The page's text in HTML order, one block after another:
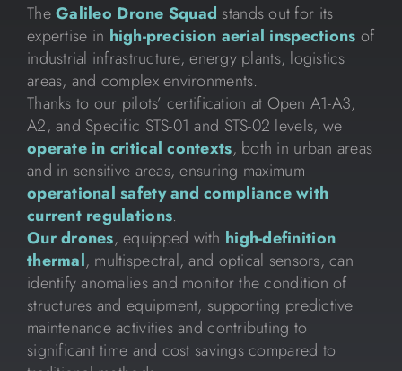
TheGalileo Drone Squad stands out for its
expertise in high-precision aerial inspections of
industrial infrastructure, energy plants, logistics
areas, and complex environments.
Thanks to our pilots’ certification at Open A1-A3,
A2, and Specific STS-01 and STS-02 levels, we
operate in critical contexts, both in urban areas
and in sensitive areas, ensuring maximum
operational safety and compliance with
current regulations.
Our drones, equipped with high-definition
thermal, multispectral, and optical sensors, can
identify anomalies and monitor the condition of
structures and equipment, supporting predictive
maintenance activities and contributing to
significant time and cost savings compared to